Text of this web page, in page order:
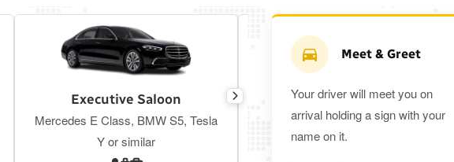
Executive Saloon
Mercedes E Class, BMW S5, Tesla
Y or similar
Estate
Toyota Prius Plus or similar
Meet & Greet
Your driver will meet you on
arrival holding a sign with your
name on it.